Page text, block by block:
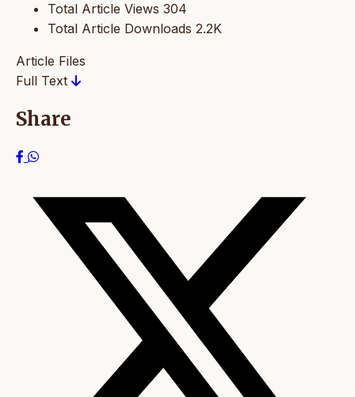
Total Article Views 304
Total Article Downloads 2.2K
Article Files
Full Text
Share